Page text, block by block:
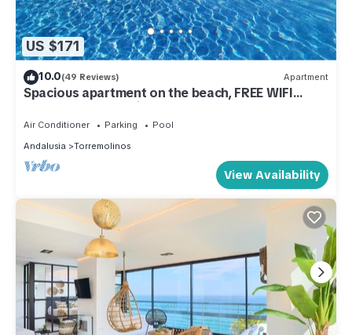
US $171
10.0(49 Reviews) Apartment
Spacious apartment on the beach, FREE WIFI
FIBER, wonderful views, Playamar
Air Conditioner Parking
Pool
Andalusia
Torremolinos
View Availability